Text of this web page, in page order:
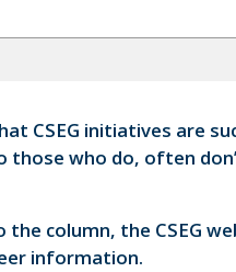
CSEG initiatives are
who do, often
column, the CSEG
information.